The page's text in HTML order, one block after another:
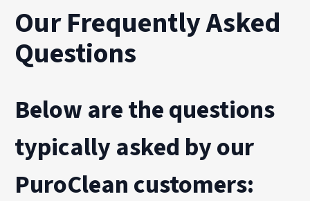
Our Frequently Asked
Questions
Below are the questions
typically asked by our
PuroClean customers: